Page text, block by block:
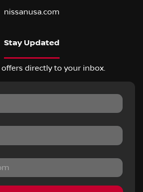
nissanusa.com
Stay Updated
offers directly to your inbox.